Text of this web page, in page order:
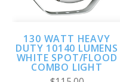
130 WATT HEAVY
DUTY 10140 LUMENS
WHITE SPOT/FLOOD
COMBO LIGHT